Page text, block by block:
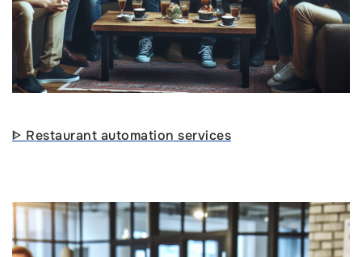
ᐈ Restaurant automation services